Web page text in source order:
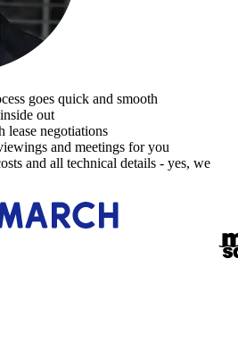
goes quick and smooth
out
negotiations
and meetings for you
and all technical details - yes, we